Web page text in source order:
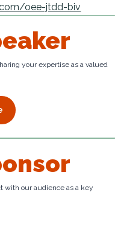
oee-jtdd-biv
your expertise as a valued
with our audience as a key